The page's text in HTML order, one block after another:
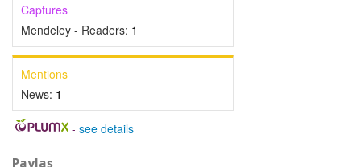
Captures
Mendeley - Readers: 1
Mentions
News: 1
- see details
Paylaş